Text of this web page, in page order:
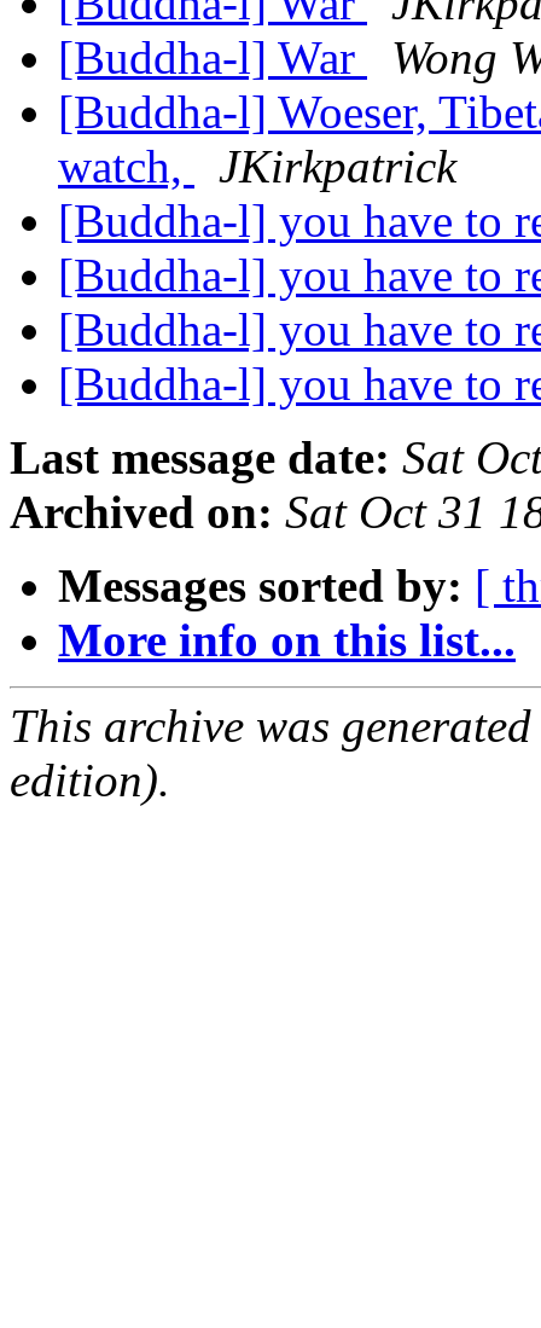
[Buddha-l] War
Wong
[Buddha-l] Woeser,
watch,
JKirkpatrick
[Buddha-l] you have to
[Buddha-l] you have to
[Buddha-l] you have to
[Buddha-l] you have to
Last message date: Sat
Archived on: Sat Oct 31
Messages sorted by: [
More info on this list...
This archive was
edition).